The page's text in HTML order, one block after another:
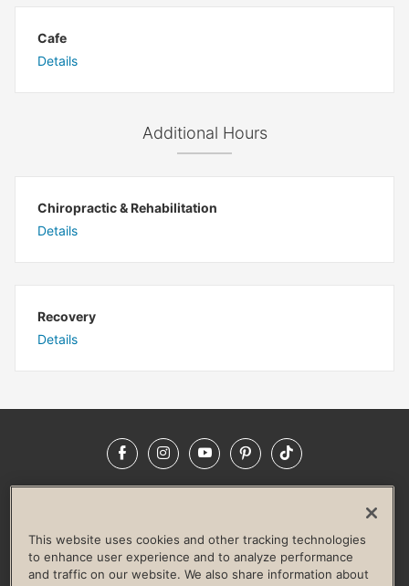
Cafe
Details
Additional Hours
Chiropractic & Rehabilitation
Details
Recovery
Details
FacebookInstagramYouTubePinterestTikTok
LIFE TIME CONSTRUCTION
CORPORATE RESPONSIBILITY
CULTURE OF INCLUSION
This website uses cookies and other tracking technologies
to enhance user experience and to analyze performance
and traffic on our website. We also share information about